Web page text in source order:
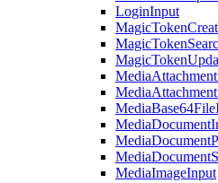
LoginInput
MediaImageInput